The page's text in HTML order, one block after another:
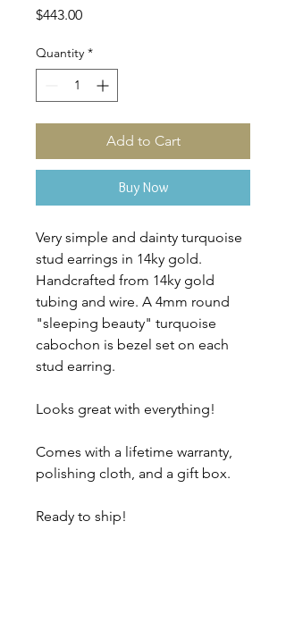
$443.00Price
Quantity *
Add to Cart
Buy Now
Very simple and dainty turquoise
stud earrings in 14ky gold.
Handcrafted from 14ky gold
tubing and wire. A 4mm round
"sleeping beauty" turquoise
cabochon is bezel set on each
stud earring.
Looks great with everything!
Comes with a lifetime warranty,
polishing cloth, and a gift box.
Ready to ship!